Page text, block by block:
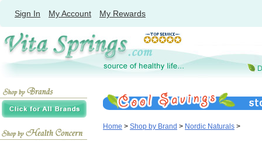
Sign In My Account My Rewards
Home > Shop by Brand > Nordic Naturals >